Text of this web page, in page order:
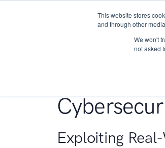
This website stores
and through other
We won't
not asked
Exploiting